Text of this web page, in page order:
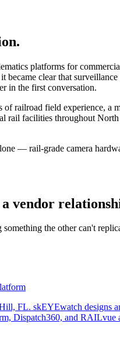
platforms for
became clear that
in the first conversation.
railroad field experience, a
rail facilities throughout
— rail-grade camera
vendor
the other can't
FL. skEYEwatch designs
Dispatch360, and